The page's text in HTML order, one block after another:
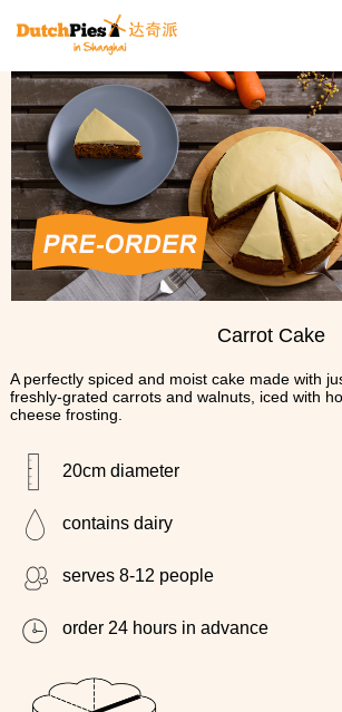
Carrot Cake
A perfectly spiced and moist cake made with
freshly-grated carrots and walnuts, iced with
cheese frosting.
20cm diameter
contains dairy
serves 8-12 people
order 24 hours in advance